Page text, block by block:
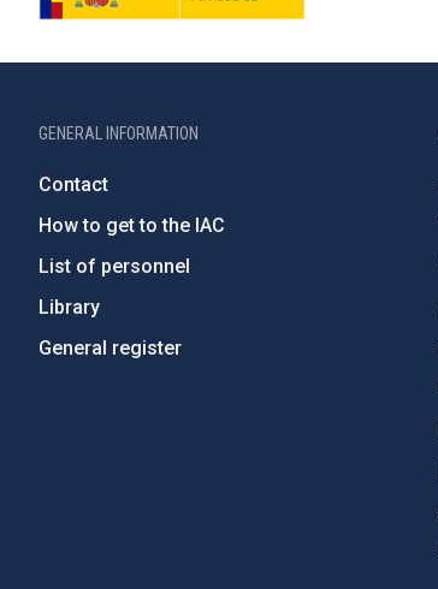
GENERAL INFORMATION
Contact
How to get to the IAC
List of personnel
Library
General register